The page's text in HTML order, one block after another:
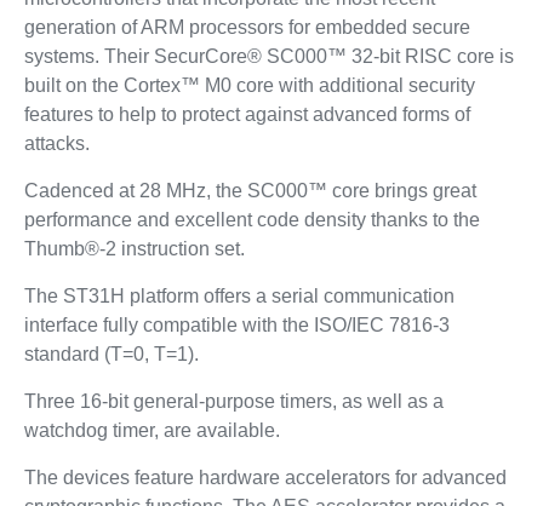
generation of ARM processors for embedded secure
systems. Their SecurCore® SC000™ 32-bit RISC core is
built on the Cortex™ M0 core with additional security
features to help to protect against advanced forms of
attacks.
Cadenced at 28 MHz, the SC000™ core brings great
performance and excellent code density thanks to the
Thumb®-2 instruction set.
The ST31H platform offers a serial communication
interface fully compatible with the ISO/IEC 7816-3
standard (T=0, T=1).
Three 16-bit general-purpose timers, as well as a
watchdog timer, are available.
The devices feature hardware accelerators for advanced